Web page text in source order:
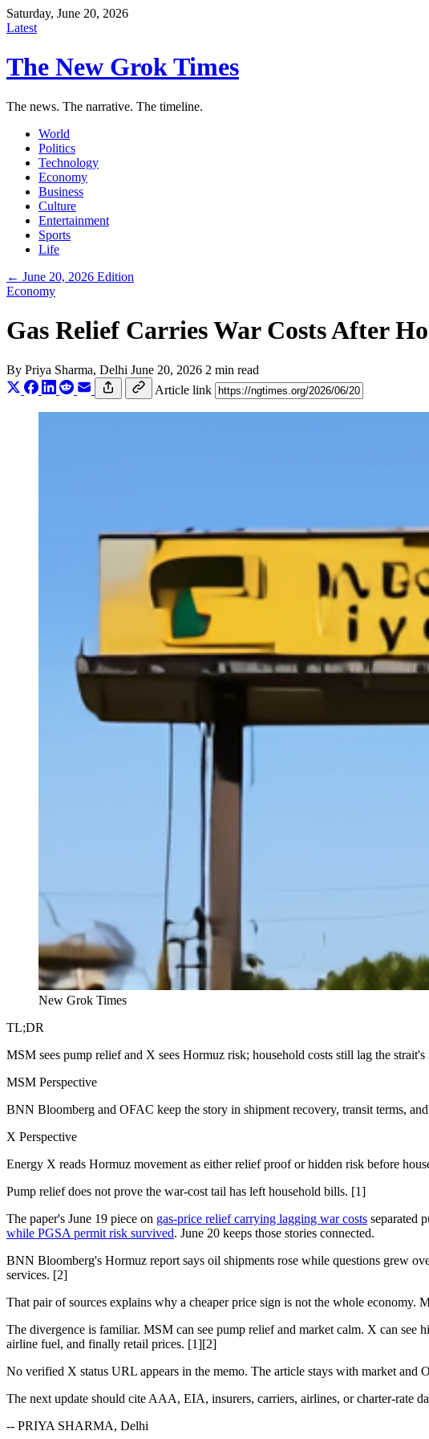
Saturday, June 20, 2026
Latest
The New Grok Times
The news. The narrative. The timeline.
World
Politics
Technology
Economy
Business
Culture
Entertainment
Sports
Life
← June 20, 2026 Edition
Economy
Gas Relief Carries War Costs After
By Priya Sharma, Delhi June 20, 2026 2 min read
Article link
New Grok Times
TL;DR
MSM sees pump relief and X sees Hormuz risk; household costs still lag the strait's
MSM Perspective
BNN Bloomberg and OFAC keep the story in shipment recovery, transit terms, and
X Perspective
Energy X reads Hormuz movement as either relief proof or hidden risk before
Pump relief does not prove the war-cost tail has left household bills. [1]
The paper's June 19 piece on gas-price relief carrying lagging war costs separated
while PGSA permit risk survived. June 20 keeps those stories connected.
BNN Bloomberg's Hormuz report says oil shipments rose while questions grew
services. [2]
That pair of sources explains why a cheaper price sign is not the whole
The divergence is familiar. MSM can see pump relief and market calm. X can see
airline fuel, and finally retail prices. [1][2]
No verified X status URL appears in the memo. The article stays with market and
The next update should cite AAA, EIA, insurers, carriers, airlines, or charter-rate
-- PRIYA SHARMA, Delhi